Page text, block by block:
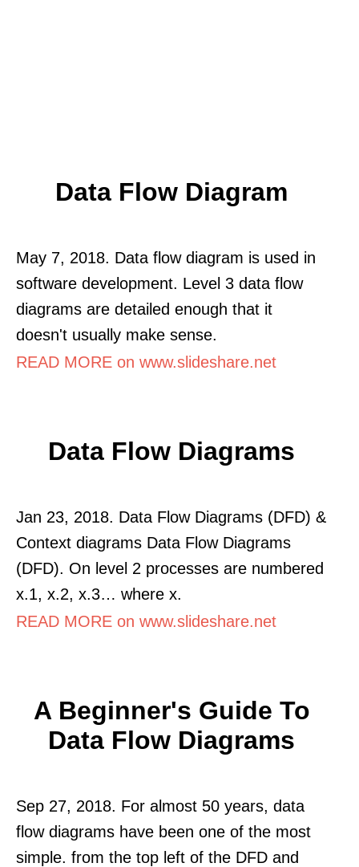
Data Flow Diagram
May 7, 2018. Data flow diagram is used in
software development. Level 3 data flow
diagrams are detailed enough that it
doesn't usually make sense.
READ MORE on www.slideshare.net
Data Flow Diagrams
Jan 23, 2018. Data Flow Diagrams (DFD) &
Context diagrams Data Flow Diagrams
(DFD). On level 2 processes are numbered
x.1, x.2, x.3… where x.
READ MORE on www.slideshare.net
A Beginner's Guide To
Data Flow Diagrams
Sep 27, 2018. For almost 50 years, data
flow diagrams have been one of the most
simple. from the top left of the DFD and